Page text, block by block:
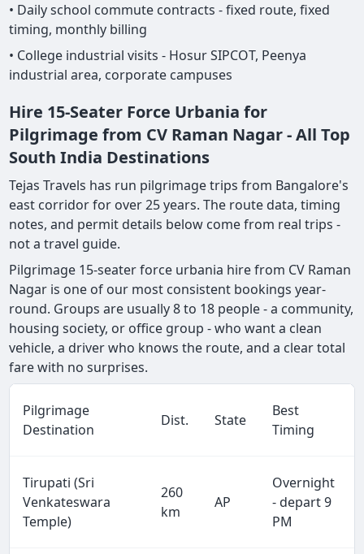
• Daily school commute contracts - fixed route, fixed
timing, monthly billing
• College industrial visits - Hosur SIPCOT, Peenya
industrial area, corporate campuses
Hire 15-Seater Force Urbania for
Pilgrimage from CV Raman Nagar - All Top
South India Destinations
Tejas Travels has run pilgrimage trips from Bangalore's
east corridor for over 25 years. The route data, timing
notes, and permit details below come from real trips -
not a travel guide.
Pilgrimage 15-seater force urbania hire from CV Raman
Nagar is one of our most consistent bookings year-
round. Groups are usually 8 to 18 people - a community,
housing society, or office group - who want a clean
vehicle, a driver who knows the route, and a clear total
fare with no surprises.
Pilgrimage
Destination
Dist. State
Best
Timing
Tirupati (Sri
Venkateswara
Temple)
260
km
AP
Overnight
- depart 9
PM